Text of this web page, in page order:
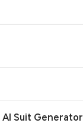
Suit Generator